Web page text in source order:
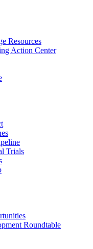
Resources
Action Center
Trials
Roundtable